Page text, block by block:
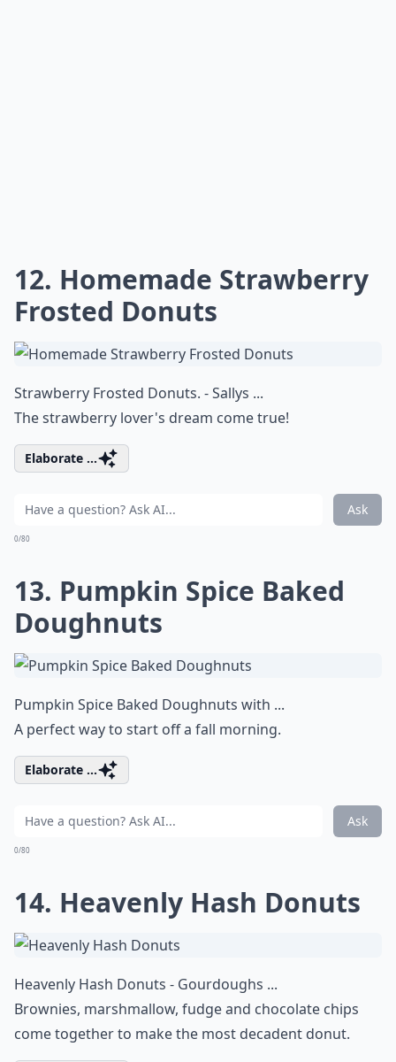
12. Homemade Strawberry
Frosted Donuts
Strawberry Frosted Donuts. - Sallys ...
The strawberry lover's dream come true!
Elaborate ...
Ask
0/80
13. Pumpkin Spice Baked
Doughnuts
Pumpkin Spice Baked Doughnuts with ...
A perfect way to start off a fall morning.
Elaborate ...
Ask
0/80
14. Heavenly Hash Donuts
Heavenly Hash Donuts - Gourdoughs ...
Brownies, marshmallow, fudge and chocolate chips
come together to make the most decadent donut.